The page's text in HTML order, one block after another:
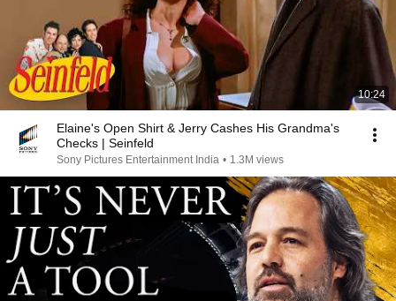
10:24
Elaine's Open Shirt & Jerry Cashes His Grandma's
Checks | Seinfeld
Sony Pictures Entertainment India • 1.3M views